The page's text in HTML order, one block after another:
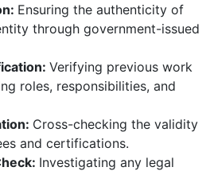
Ensuring the authenticity of
through government-issued
Verifying previous work
roles, responsibilities, and
Cross-checking the validity
and certifications.
Investigating any legal